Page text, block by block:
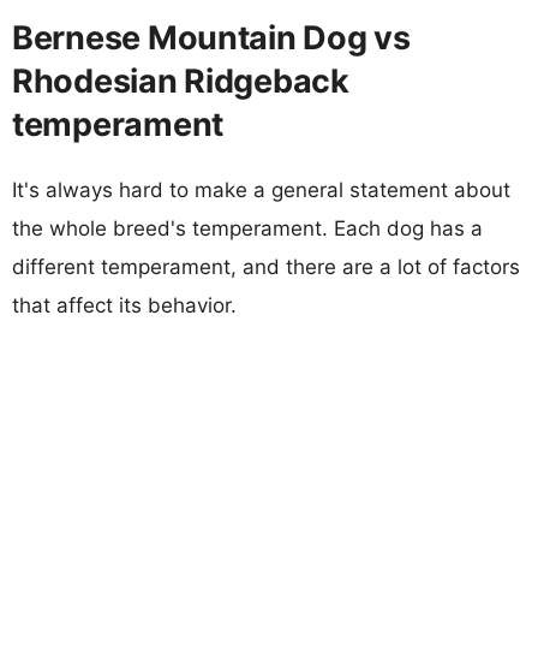
Bernese Mountain Dog vs
Rhodesian Ridgeback
temperament
It's always hard to make a general statement about
the whole breed's temperament. Each dog has a
different temperament, and there are a lot of factors
that affect its behavior.